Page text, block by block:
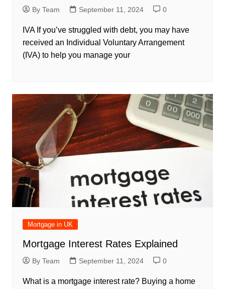
By Team September 11, 2024 0
IVA If you’ve struggled with debt, you may have
received an Individual Voluntary Arrangement
(IVA) to help you manage your
Mortgage in UK
Mortgage Interest Rates Explained
By Team September 11, 2024 0
What is a mortgage interest rate? Buying a home